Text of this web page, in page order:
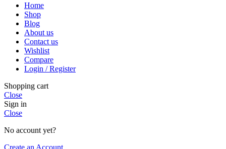
Home
Shop
Blog
About us
Contact us
Wishlist
Compare
Login / Register
Shopping cart
Close
Sign in
Close
No account yet?
Create an Account